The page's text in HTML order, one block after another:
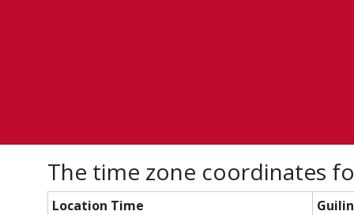
The time zone coordinates
Location Time